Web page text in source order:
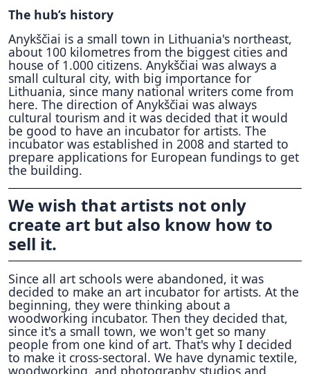
The hub’s history
Anykščiai is a small town in Lithuania's northeast,
about 100 kilometres from the biggest cities and
house of 1.000 citizens. Anykščiai was always a
small cultural city, with big importance for
Lithuania, since many national writers come from
here. The direction of Anykščiai was always
cultural tourism and it was decided that it would
be good to have an incubator for artists. The
incubator was established in 2008 and started to
prepare applications for European fundings to get
the building.
We wish that artists not only
create art but also know how to
sell it.
Since all art schools were abandoned, it was
decided to make an art incubator for artists. At the
beginning, they were thinking about a
woodworking incubator. Then they decided that,
since it's a small town, we won't get so many
people from one kind of art. That's why I decided
to make it cross-sectoral. We have dynamic textile,
woodworking, and photography studios and